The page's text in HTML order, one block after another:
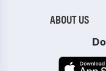
ABOUT US